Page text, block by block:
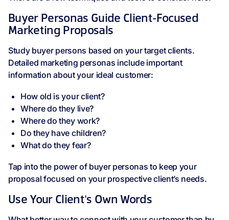
Buyer Personas Guide Client-Focused
Marketing Proposals
Study buyer persons based on your target clients.
Detailed marketing personas include important
information about your ideal customer:
How old is your client?
Where do they live?
Where do they work?
Do they have children?
What do they fear?
Tap into the power of buyer personas to keep your
proposal focused on your prospective client’s needs.
Use Your Client’s Own Words